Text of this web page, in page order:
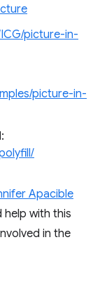
picture-in-
picture-in-
Apacible
with this
in the